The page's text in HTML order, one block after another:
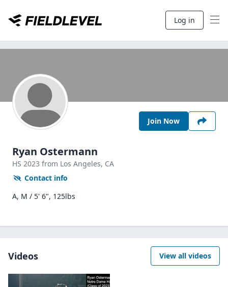
Log in
Join Now
Ryan Ostermann
HS 2023 from Los Angeles, CA
Contact info
A, M / 5' 6", 125lbs
Videos View all videos